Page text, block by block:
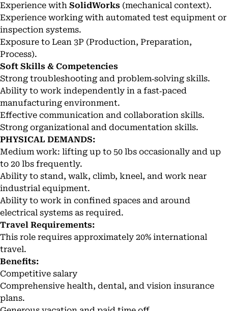
Experience with SolidWorks (mechanical context).
Experience working with automated test equipment or
inspection systems.
Exposure to Lean 3P (Production, Preparation,
Process).
Soft Skills & Competencies
Strong troubleshooting and problem‑solving skills.
Ability to work independently in a fast‑paced
manufacturing environment.
Effective communication and collaboration skills.
Strong organizational and documentation skills.
PHYSICAL DEMANDS:
Medium work: lifting up to 50 lbs occasionally and up
to 20 lbs frequently.
Ability to stand, walk, climb, kneel, and work near
industrial equipment.
Ability to work in confined spaces and around
electrical systems as required.
Travel Requirements:
This role requires approximately 20% international
travel.
Benefits:
Competitive salary
Comprehensive health, dental, and vision insurance
plans.